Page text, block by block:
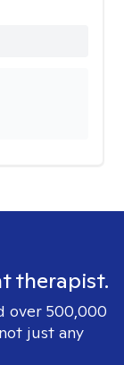
therapist.
over 500,000
just any